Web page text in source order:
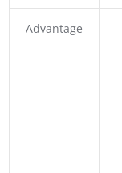
Advantage